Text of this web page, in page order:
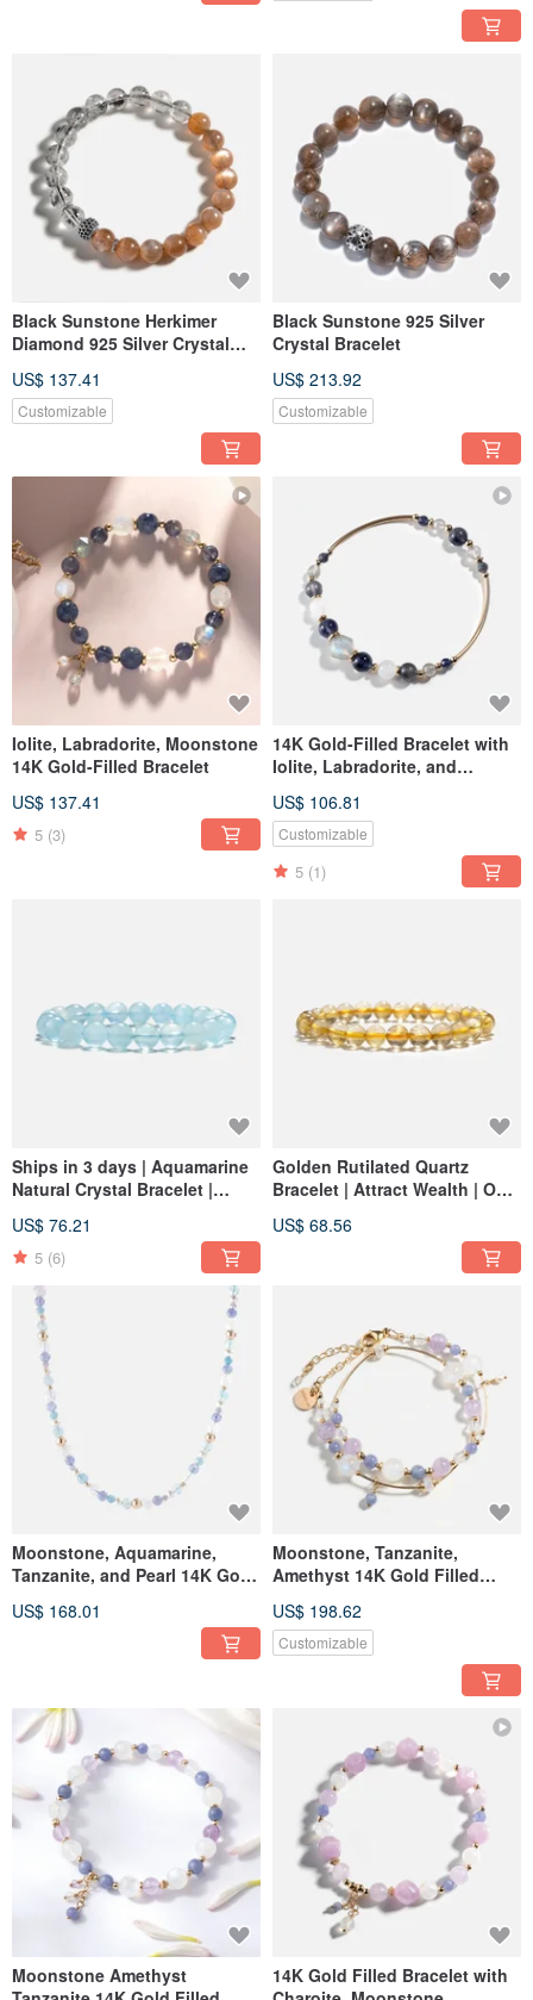
Black Sunstone Herkimer
Diamond 925 Silver Crystal
US$ 137.41
Customizable
Black Sunstone 925 Silver
Crystal Bracelet
US$ 213.92
Customizable
Iolite, Labradorite, Moonstone
14K Gold-Filled Bracelet
US$ 137.41
5 (3)
14K Gold-Filled Bracelet with
Iolite, Labradorite, and
US$ 106.81
Customizable
5 (1)
Ships in 3 days | Aquamarine
Natural Crystal Bracelet |
Confidence
US$ 76.21
5 (6)
Golden Rutilated Quartz
Bracelet | Attract Wealth | One
US$ 68.56
Moonstone, Aquamarine,
Tanzanite, and Pearl 14K Gold
US$ 168.01
Moonstone, Tanzanite,
Amethyst 14K Gold Filled
US$ 198.62
Customizable
Moonstone Amethyst
14K Gold Filled Bracelet with